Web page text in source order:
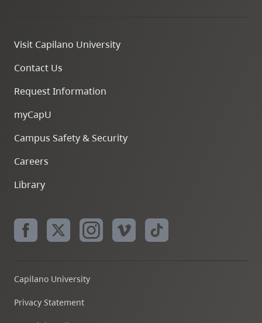
Visit Capilano University
Contact Us
Request Information
myCapU
Campus Safety & Security
Careers
Library
Capilano University
Privacy Statement